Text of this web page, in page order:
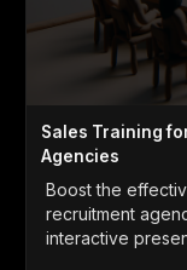
Sales Training
Agencies
Boost the
recruitment
interactive